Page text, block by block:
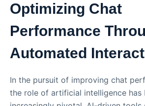
Optimizing Chat
Performance
Automated
In the pursuit of improving chat
the role of artificial intelligence has